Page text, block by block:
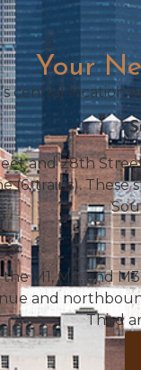
Your
central location
and 28th
(6, trains).
M1, M2, and
and
Third